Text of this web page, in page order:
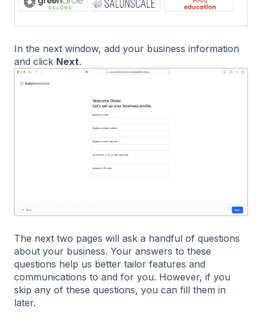
In the next window, add your business information
and click Next.
The next two pages will ask a handful of questions
about your business. Your answers to these
questions help us better tailor features and
communications to and for you. However, if you
skip any of these questions, you can fill them in
later.